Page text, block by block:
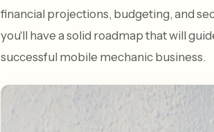
financial projections, budgeting, and
you'll have a solid roadmap that will
successful mobile mechanic business.